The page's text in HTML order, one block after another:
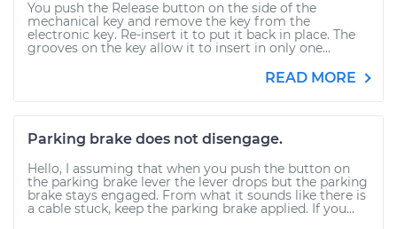
You push the Release button on the side of the
mechanical key and remove the key from the
electronic key. Re-insert it to put it back in place. The
grooves on the key allow it to insert in only one...
READ MORE
Parking brake does not disengage.
Hello, I assuming that when you push the button on
the parking brake lever the lever drops but the parking
brake stays engaged. From what it sounds like there is
a cable stuck, keep the parking brake applied. If you...